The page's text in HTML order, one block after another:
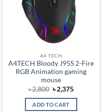
A4 TECH
A4TECH Bloody J95S 2-Fire
RGB Animation gaming
mouse
৳2,800 Original
price
was:
৳ 2,800.
৳2,375Current
is:
ADD TO CART